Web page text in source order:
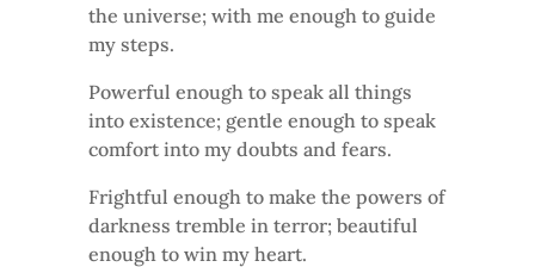
the universe; with me enough to guide
my steps.
Powerful enough to speak all things
into existence; gentle enough to speak
comfort into my doubts and fears.
Frightful enough to make the powers of
darkness tremble in terror; beautiful
enough to win my heart.